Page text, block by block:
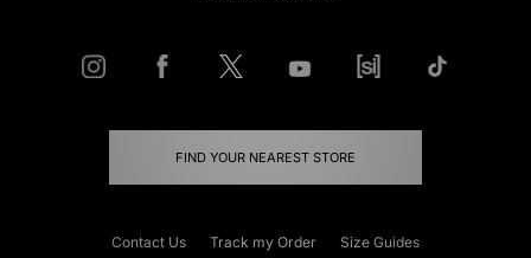
FIND YOUR NEAREST STORE
Contact Us Track my Order Size Guides